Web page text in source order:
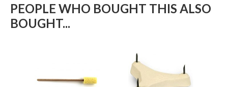
PEOPLE WHO BOUGHT THIS ALSO
BOUGHT...